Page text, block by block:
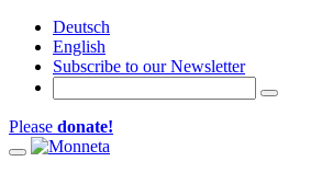
Deutsch
English
Subscribe to our Newsletter
Please donate!
Toggle navigation